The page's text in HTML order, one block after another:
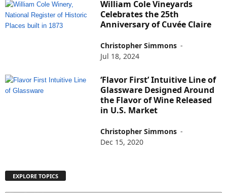
William Cole Vineyards
Celebrates the 25th
Anniversary of Cuvée Claire
Christopher Simmons -
Jul 18, 2024
‘Flavor First’ Intuitive Line of
Glassware Designed Around
the Flavor of Wine Released
in U.S. Market
Christopher Simmons -
Dec 15, 2020
EXPLORE TOPICS